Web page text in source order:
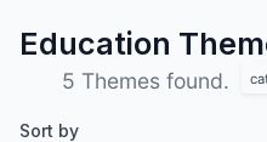
Education
5 Themes found.
Sort by